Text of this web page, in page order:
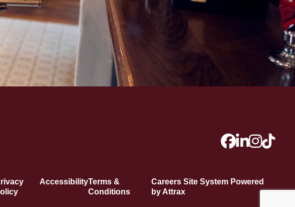
AccessibilityTerms &
Conditions
Careers Site System Powered
by Attrax